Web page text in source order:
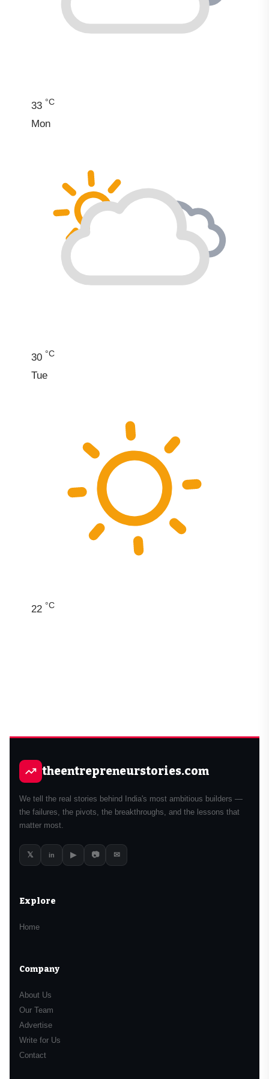
33 °C
Mon
30 °C
Tue
22 °C
theentrepreneurstories.com
We tell the real stories behind India's most ambitious builders —
the failures, the pivots, the breakthroughs, and the lessons that
matter most.
𝕏 in ▶ 📷 ✉
Explore
Home
Company
About Us
Our Team
Advertise
Write for Us
Contact